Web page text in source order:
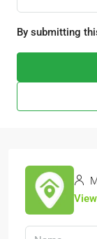
By submitting